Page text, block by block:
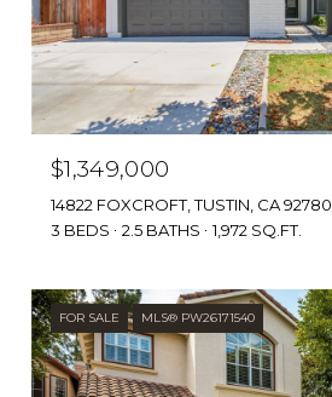
$1,349,000
14822 FOXCROFT, TUSTIN, CA 92780
3 BEDS
2.5 BATHS 1,972 SQ.FT.
FOR SALE MLS® PW26171540